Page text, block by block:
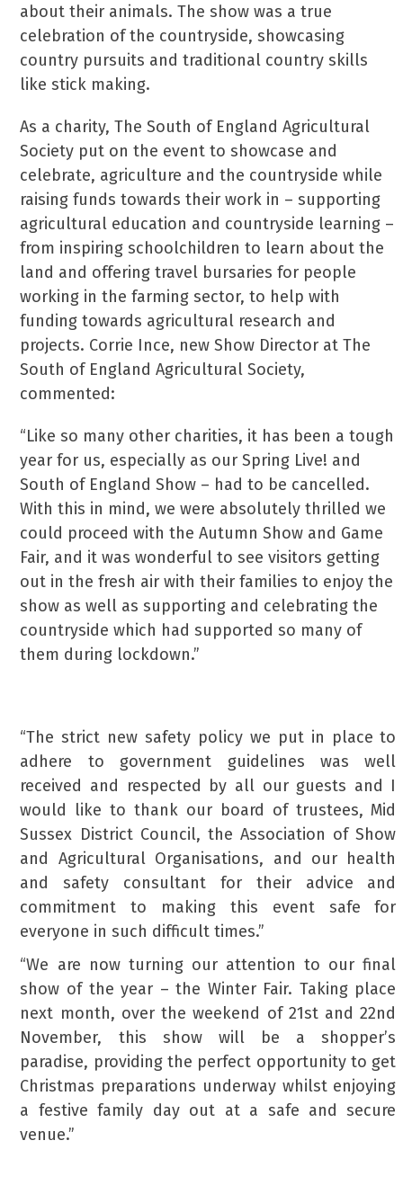
about their animals. The show was a true
celebration of the countryside, showcasing
country pursuits and traditional country skills
like stick making.
As a charity, The South of England Agricultural
Society put on the event to showcase and
celebrate, agriculture and the countryside while
raising funds towards their work in – supporting
agricultural education and countryside learning –
from inspiring schoolchildren to learn about the
land and offering travel bursaries for people
working in the farming sector, to help with
funding towards agricultural research and
projects. Corrie Ince, new Show Director at The
South of England Agricultural Society,
commented:
“Like so many other charities, it has been a tough
year for us, especially as our Spring Live! and
South of England Show – had to be cancelled.
With this in mind, we were absolutely thrilled we
could proceed with the Autumn Show and Game
Fair, and it was wonderful to see visitors getting
out in the fresh air with their families to enjoy the
show as well as supporting and celebrating the
countryside which had supported so many of
them during lockdown.”
“The strict new safety policy we put in place to
adhere to government guidelines was well
received and respected by all our guests and I
would like to thank our board of trustees, Mid
Sussex District Council, the Association of Show
and Agricultural Organisations, and our health
and safety consultant for their advice and
commitment to making this event safe for
everyone in such difficult times.”
“We are now turning our attention to our final
show of the year – the Winter Fair. Taking place
next month, over the weekend of 21st and 22nd
November, this show will be a shopper’s
paradise, providing the perfect opportunity to get
Christmas preparations underway whilst enjoying
a festive family day out at a safe and secure
venue.”